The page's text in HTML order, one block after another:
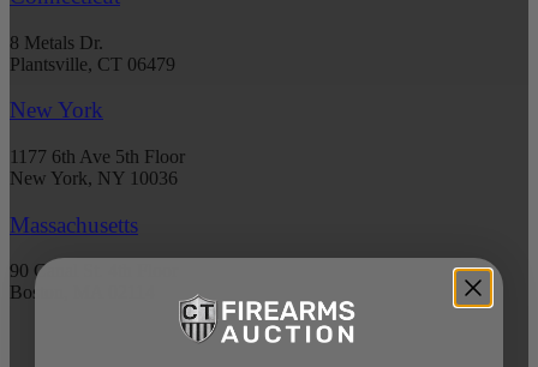
8 Metals Dr.
Plantsville, CT 06479
New York
1177 6th Ave 5th Floor
New York, NY 10036
Massachusetts
90 Canal St. 4th Floor
Boston, MA 02114